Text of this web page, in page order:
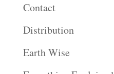
Contact
Distribution
Earth Wise